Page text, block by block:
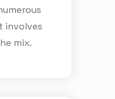
involves
mix.